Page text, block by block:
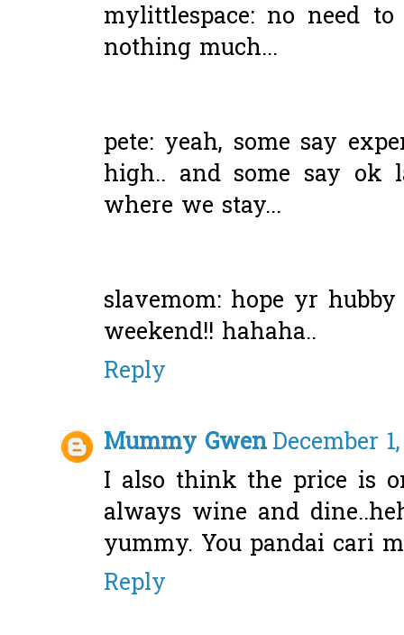
mylittlespace: no need
nothing much...
pete: yeah, some say
high.. and some say ok
where we stay...
slavemom: hope yr
weekend!! hahaha..
Reply
Mummy GwenDecember
I also think the price is
always wine and
yummy. You pandai cari
Reply